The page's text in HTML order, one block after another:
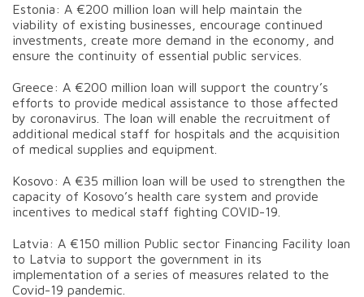
Estonia: A €200 million loan will help maintain the
viability of existing businesses, encourage continued
investments, create more demand in the economy, and
ensure the continuity of essential public services.
Greece: A €200 million loan will support the country’s
efforts to provide medical assistance to those affected
by coronavirus. The loan will enable the recruitment of
additional medical staff for hospitals and the acquisition
of medical supplies and equipment.
Kosovo: A €35 million loan will be used to strengthen the
capacity of Kosovo’s health care system and provide
incentives to medical staff fighting COVID-19.
Latvia: A €150 million Public sector Financing Facility loan
to Latvia to support the government in its
implementation of a series of measures related to the
Covid-19 pandemic.